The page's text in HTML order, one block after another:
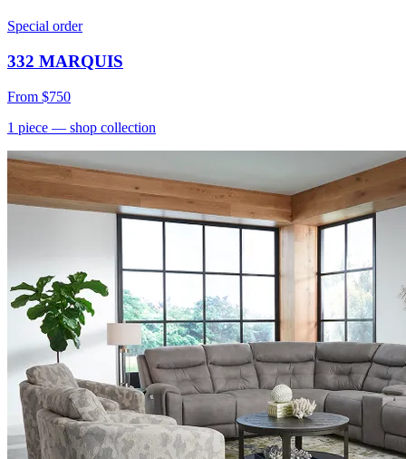
Special order
332 MARQUIS
From $750
1 piece — shop collection